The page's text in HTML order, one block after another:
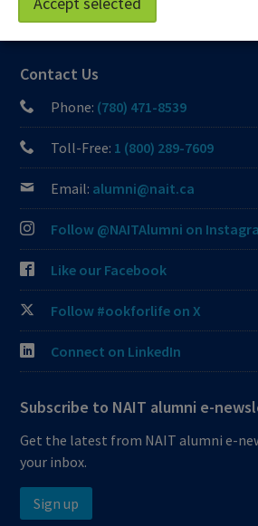
truth and reconciliation, and to a
Read more
Contact Us
Phone: (780) 471-8539
Toll-Free: 1 (800) 289-7609
Email: alumni@nait.ca
Follow @NAITAlumni on
Like our Facebook
Follow #ookforlife on X
Connect on LinkedIn
Subscribe to NAIT alumni e-
Get the latest from NAIT alumni e-
your inbox.
Sign up